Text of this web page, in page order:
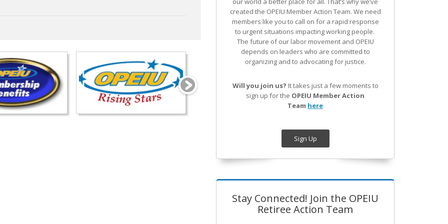
created the OPEIU Member Action Team. We need
members like you to call on for a rapid response
to urgent situations impacting working people.
The future of our labor movement and OPEIU
depends on leaders who are committed to
organizing and to advocating for justice.
Will you join us? It takes just a few moments to
sign up for the OPEIU Member Action
Team here
Sign Up
Stay Connected! Join the OPEIU
Retiree Action Team